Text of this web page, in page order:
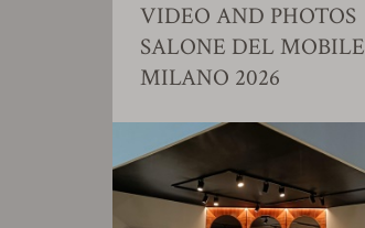
VIDEO AND PHOTOS
SALONE DEL MOBILE
MILANO 2026